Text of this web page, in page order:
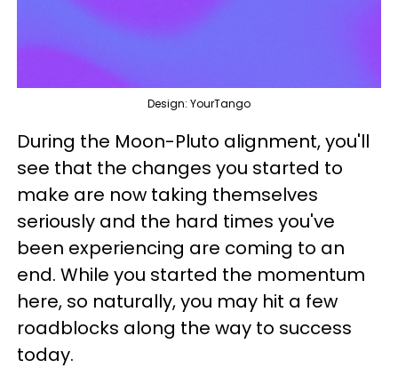
Design: YourTango
During the Moon-Pluto alignment, you'll
see that the changes you started to
make are now taking themselves
seriously and the hard times you've
been experiencing are coming to an
end. While you started the momentum
here, so naturally, you may hit a few
roadblocks along the way to success
today.